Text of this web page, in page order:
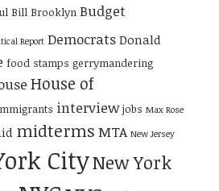
Bill Brooklyn Budget
Report Democrats Donald
food stamps gerrymandering
House of
interview jobs Max Rose
midterms MTA New Jersey
CityNew York